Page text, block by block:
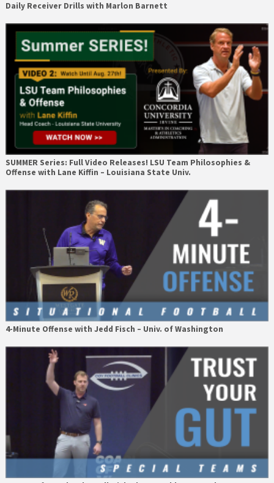
Daily Receiver Drills with Marlon Barnett
SUMMER Series: Full Video Releases! LSU Team Philosophies &
Offense with Lane Kiffin – Louisiana State Univ.
4-Minute Offense with Jedd Fisch – Univ. of Washington